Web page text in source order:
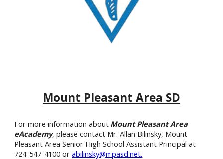
Mount Pleasant Area SD
For more information about Mount Pleasant Area
eAcademy, please contact Mr. Allan Bilinsky, Mount
Pleasant Area Senior High School Assistant Principal at
724-547-4100 orabilinsky@mpasd.net.